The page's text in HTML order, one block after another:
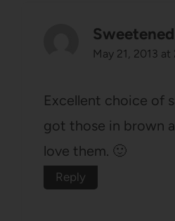
May 21, 2013 at
Excellent choice of
got those in brown
love them. 🙂
Reply